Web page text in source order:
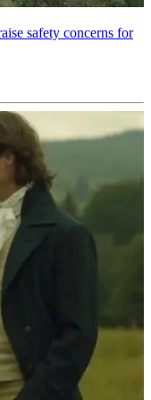
safety concerns for